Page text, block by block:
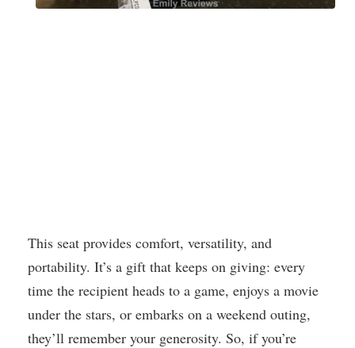
This seat provides comfort, versatility, and
portability. It’s a gift that keeps on giving: every
time the recipient heads to a game, enjoys a movie
under the stars, or embarks on a weekend outing,
they’ll remember your generosity. So, if you’re